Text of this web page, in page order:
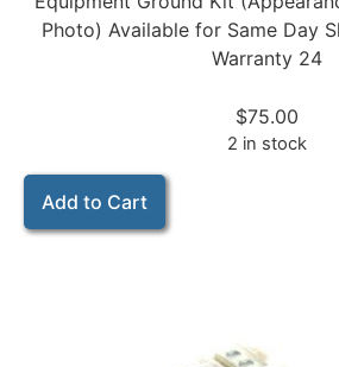
Photo) Available for Same Day
Warranty 24
$75.00
2 in stock
Add to Cart